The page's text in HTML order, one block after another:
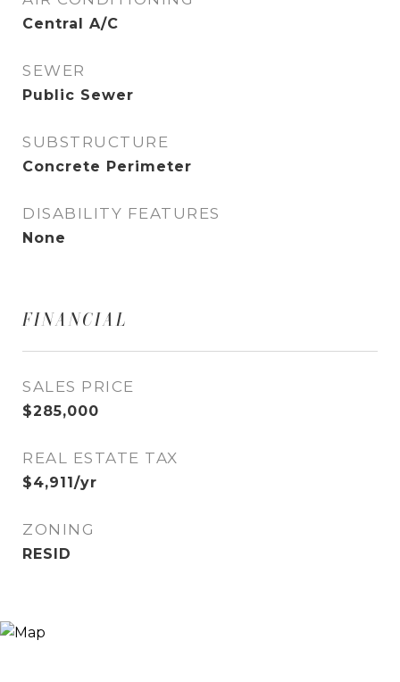
Central A/C
SEWER
Public Sewer
SUBSTRUCTURE
Concrete Perimeter
DISABILITY FEATURES
None
FINANCIAL
SALES PRICE
$285,000
REAL ESTATE TAX
$4,911/yr
ZONING
RESID